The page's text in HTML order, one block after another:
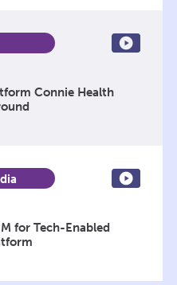
Connie Health
for Tech-Enabled